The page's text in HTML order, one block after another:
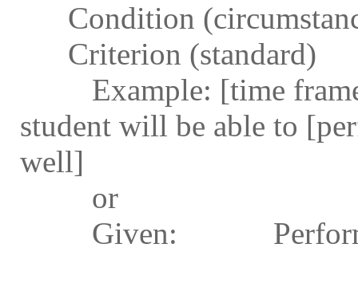
Condition
Criterion (standard)
Example: [time frame,
student will be able to
well]
or
Given: